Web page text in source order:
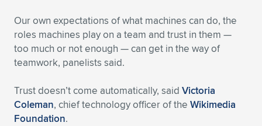
Our own expectations of what machines can do, the
roles machines play on a team and trust in them —
too much or not enough — can get in the way of
teamwork, panelists said.
Trust doesn’t come automatically, said Victoria
Coleman, chief technology officer of the Wikimedia
Foundation.